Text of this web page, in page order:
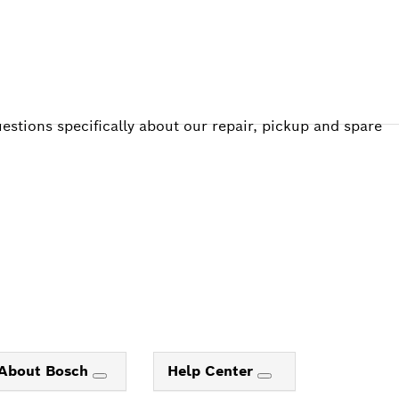
specifically about our repair, pickup and spare
Bosch Help Center